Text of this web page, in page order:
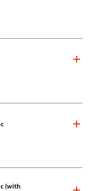
(with